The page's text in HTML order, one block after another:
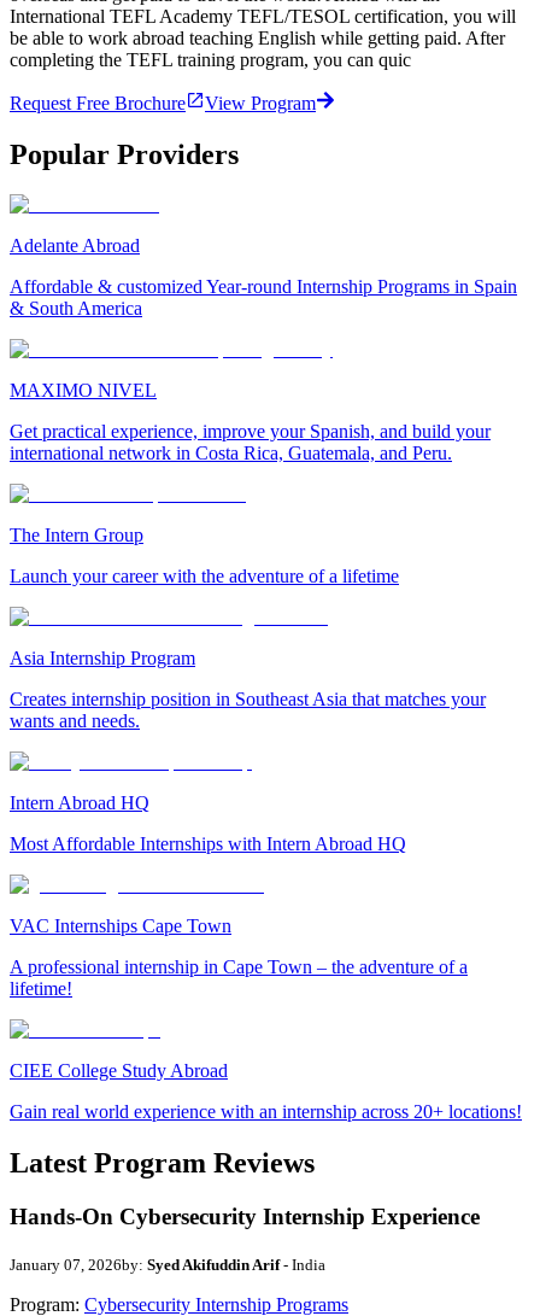
International TEFL Academy TEFL/TESOL certification, you will
be able to work abroad teaching English while getting paid. After
completing the TEFL training program, you can quic
Request Free Brochure View Program
Popular Providers
Adelante Abroad
Affordable & customized Year-round Internship Programs in Spain
& South America
MAXIMO NIVEL
Get practical experience, improve your Spanish, and build your
international network in Costa Rica, Guatemala, and Peru.
The Intern Group
Launch your career with the adventure of a lifetime
Asia Internship Program
Creates internship position in Southeast Asia that matches your
wants and needs.
Intern Abroad HQ
Most Affordable Internships with Intern Abroad HQ
VAC Internships Cape Town
A professional internship in Cape Town – the adventure of a
lifetime!
CIEE College Study Abroad
Gain real world experience with an internship across 20+ locations!
Latest Program Reviews
Hands-On Cybersecurity Internship Experience
January 07, 2026by: Syed Akifuddin Arif- India
Program: Cybersecurity Internship Programs